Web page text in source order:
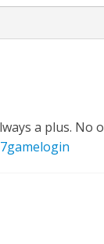
a plus. No